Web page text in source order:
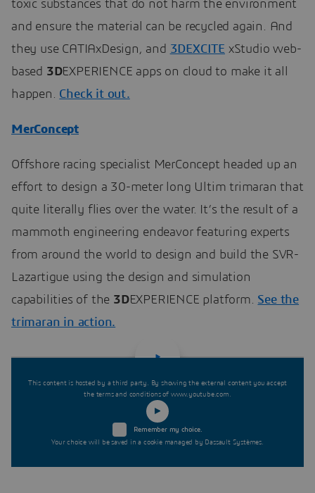
toxic substances that do not harm the environment
and ensure the material can be recycled again. And
they use CATIAxDesign, and 3DEXCITE xStudio web-
based 3DEXPERIENCE apps on cloud to make it all
happen. Check it out.
MerConcept
Offshore racing specialist MerConcept headed up an
effort to design a 30-meter long Ultim trimaran that
quite literally flies over the water. It’s the result of a
mammoth engineering endeavor featuring experts
from around the world to design and build the SVR-
Lazartigue using the design and simulation
capabilities of the 3DEXPERIENCE platform. See the
trimaran in action.
This content is hosted by a third party. By showing the external content you accept
the terms and conditions of www.youtube.com.
Remember my choice.
Your choice will be saved in a cookie managed by Dassault Systèmes.